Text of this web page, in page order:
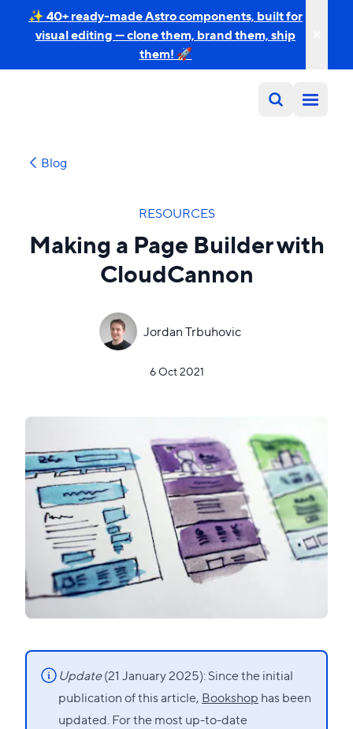
✨ 40+ ready-made Astro components, built for
visual editing — clone them, brand them, ship
them! 🚀
Blog
RESOURCES
Making a Page Builder with
CloudCannon
Jordan Trbuhovic
6 Oct 2021
Update(21 January 2025): Since the initial
publication of this article, Bookshop has been
updated. For the most up-to-date